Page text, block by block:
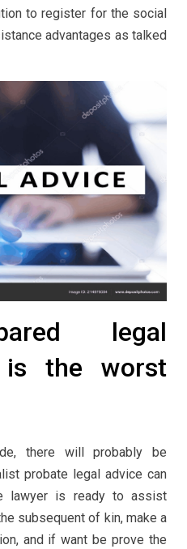
to register for the social
advantages as talked
legal
is the worst
there will probably be
probate legal advice can
lawyer is ready to assist
subsequent of kin, make a
and if want be prove the